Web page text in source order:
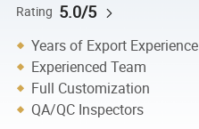
Rating 5.0/5
Years of Export Experience
Experienced Team
Full Customization
QA/QC Inspectors